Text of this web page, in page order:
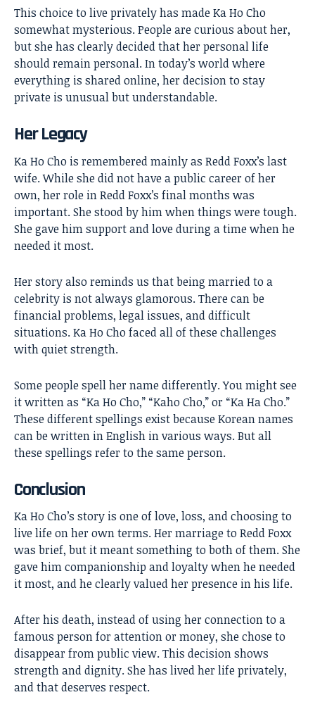
This choice to live privately has made Ka Ho Cho
somewhat mysterious. People are curious about her,
but she has clearly decided that her personal life
should remain personal. In today’s world where
everything is shared online, her decision to stay
private is unusual but understandable.
Her Legacy
Ka Ho Cho is remembered mainly as Redd Foxx’s last
wife. While she did not have a public career of her
own, her role in Redd Foxx’s final months was
important. She stood by him when things were tough.
She gave him support and love during a time when he
needed it most.
Her story also reminds us that being married to a
celebrity is not always glamorous. There can be
financial problems, legal issues, and difficult
situations. Ka Ho Cho faced all of these challenges
with quiet strength.
Some people spell her name differently. You might see
it written as “Ka Ho Cho,” “Kaho Cho,” or “Ka Ha Cho.”
These different spellings exist because Korean names
can be written in English in various ways. But all
these spellings refer to the same person.
Conclusion
Ka Ho Cho’s story is one of love, loss, and choosing to
live life on her own terms. Her marriage to Redd Foxx
was brief, but it meant something to both of them. She
gave him companionship and loyalty when he needed
it most, and he clearly valued her presence in his life.
After his death, instead of using her connection to a
famous person for attention or money, she chose to
disappear from public view. This decision shows
strength and dignity. She has lived her life privately,
and that deserves respect.